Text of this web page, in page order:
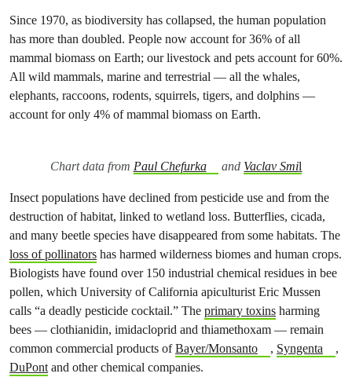
Since 1970, as biodiversity has collapsed, the human population
has more than doubled. People now account for 36% of all
mammal biomass on Earth; our livestock and pets account for 60%.
All wild mammals, marine and terrestrial — all the whales,
elephants, raccoons, rodents, squirrels, tigers, and dolphins —
account for only 4% of mammal biomass on Earth.
Chart data from Paul Chefurka and Vaclav Smil
Insect populations have declined from pesticide use and from the
destruction of habitat, linked to wetland loss. Butterflies, cicada,
and many beetle species have disappeared from some habitats. The
loss of pollinators has harmed wilderness biomes and human crops.
Biologists have found over 150 industrial chemical residues in bee
pollen, which University of California apiculturist Eric Mussen
calls “a deadly pesticide cocktail.” The primary toxins harming
bees — clothianidin, imidacloprid and thiamethoxam — remain
common commercial products ofBayer/Monsanto , Syngenta
,
DuPontand other chemical companies.